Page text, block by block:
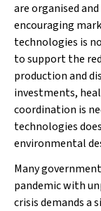
are organised
encouraging
technologies is
to support the
production and
investments,
coordination is
technologies
environmental
Many
pandemic with
crisis demands a